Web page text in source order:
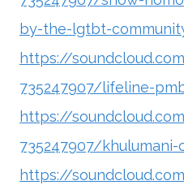
by-the-lgtbt-
https://
735247907/lifeline-
https://
735247907/
https://